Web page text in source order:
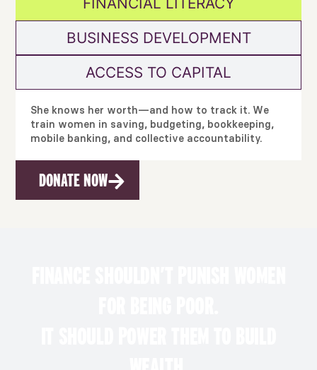
BUSINESS DEVELOPMENT
ACCESS TO CAPITAL
She knows her worth—and how to track it. We
train women in saving, budgeting, bookkeeping,
mobile banking, and collective accountability.
DONATE NOW